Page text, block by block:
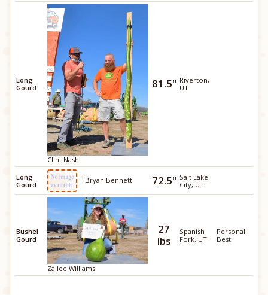
Long
Gourd
Clint Nash
81.5" Riverton,
UT
Long
Gourd
Bryan Bennett 72.5" Salt Lake
City, UT
Bushel
Gourd
Zailee Williams
27
lbs
Spanish
Fork, UT
Personal
Best